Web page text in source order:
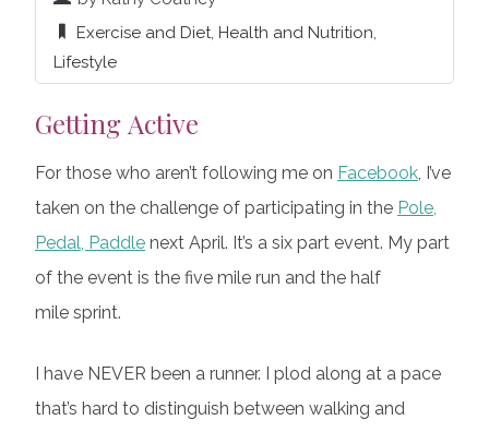
Exercise and Diet, Health and Nutrition,
Lifestyle
Getting Active
For those who aren’t following me on Facebook, I’ve
taken on the challenge of participating in the Pole,
Pedal, Paddle next April. It’s a six part event. My part
of the event is the five mile run and the half
mile sprint.
I have NEVER been a runner. I plod along at a pace
that’s hard to distinguish between walking and